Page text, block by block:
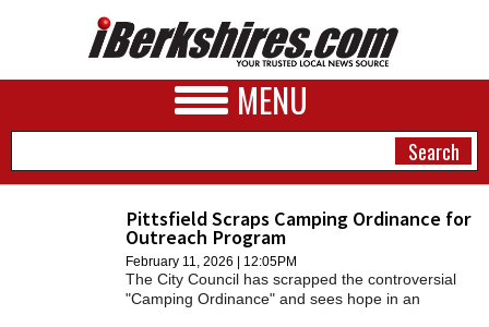
MENU
Pittsfield Scraps Camping Ordinance for
Outreach Program
February 11, 2026 | 12:05PM
The City Council has scrapped the controversial
"Camping Ordinance" and sees hope in an